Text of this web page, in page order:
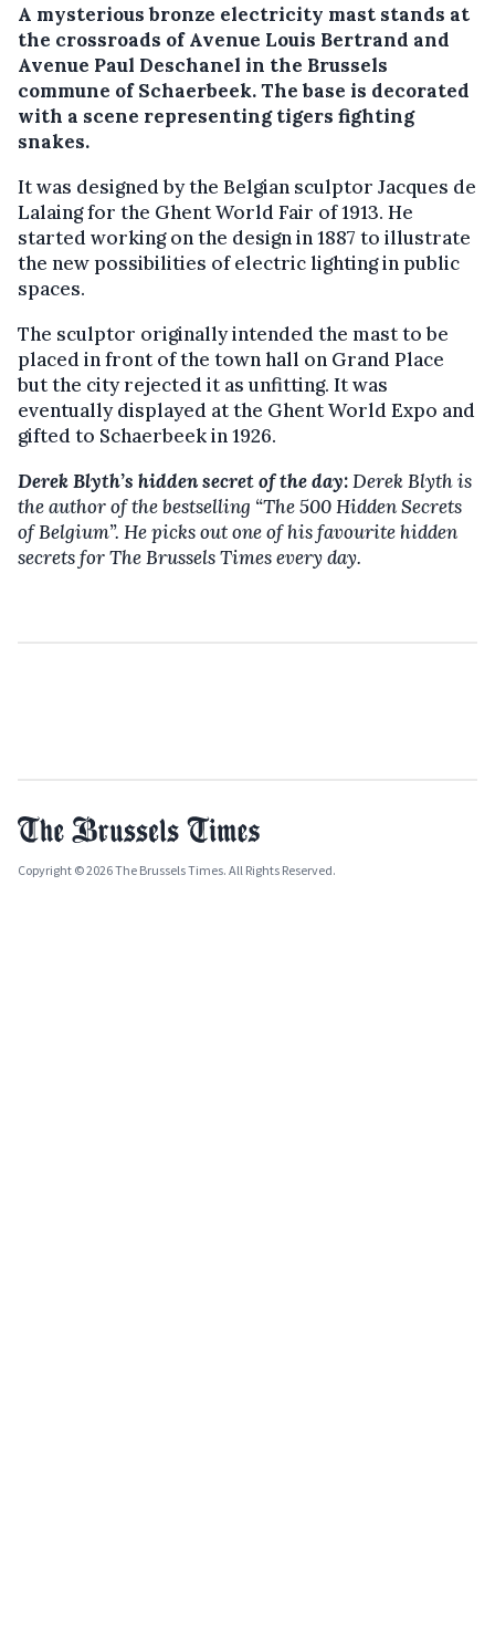
A mysterious bronze electricity mast stands at
the crossroads of Avenue Louis Bertrand and
Avenue Paul Deschanel in the Brussels
commune of Schaerbeek. The base is decorated
with a scene representing tigers fighting
snakes.
It was designed by the Belgian sculptor Jacques de
Lalaing for the Ghent World Fair of 1913. He
started working on the design in 1887 to illustrate
the new possibilities of electric lighting in public
spaces.
The sculptor originally intended the mast to be
placed in front of the town hall on Grand Place
but the city rejected it as unfitting. It was
eventually displayed at the Ghent World Expo and
gifted to Schaerbeek in 1926.
Derek Blyth’s hidden secret of the day:Derek Blyth is
the author of the bestselling “The 500 Hidden Secrets
of Belgium”. He picks out one of his favourite hidden
secrets for The Brussels Times every day.
Copyright © 2026 The Brussels Times. All Rights Reserved.